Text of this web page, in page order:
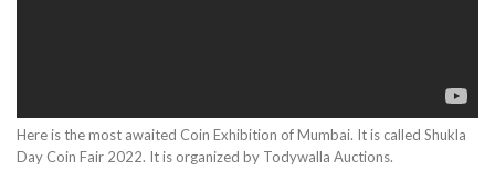
Here is the most awaited Coin Exhibition of Mumbai. It is called Shukla
Day Coin Fair 2022. It is organized by Todywalla Auctions.